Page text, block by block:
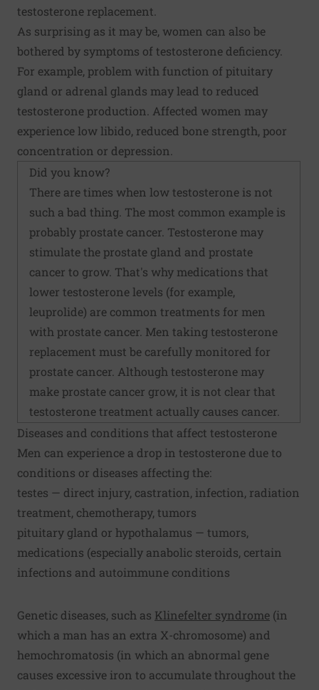
testosterone replacement.
As surprising as it may be, women can also be
bothered by symptoms of testosterone deficiency.
For example, problem with function of pituitary
gland or adrenal glands may lead to reduced
testosterone production. Affected women may
experience low libido, reduced bone strength, poor
concentration or depression.
Did you know?
There are times when low testosterone is not
such a bad thing. The most common example is
probably prostate cancer. Testosterone may
stimulate the prostate gland and prostate
cancer to grow. That's why medications that
lower testosterone levels (for example,
leuprolide) are common treatments for men
with prostate cancer. Men taking testosterone
replacement must be carefully monitored for
prostate cancer. Although testosterone may
make prostate cancer grow, it is not clear that
testosterone treatment actually causes cancer.
Diseases and conditions that affect testosterone
Men can experience a drop in testosterone due to
conditions or diseases affecting the:
testes — direct injury, castration, infection, radiation
treatment, chemotherapy, tumors
pituitary gland or hypothalamus — tumors,
medications (especially anabolic steroids, certain
infections and autoimmune conditions
Genetic diseases, such as Klinefelter syndrome (in
which a man has an extra X-chromosome) and
hemochromatosis (in which an abnormal gene
causes excessive iron to accumulate throughout the